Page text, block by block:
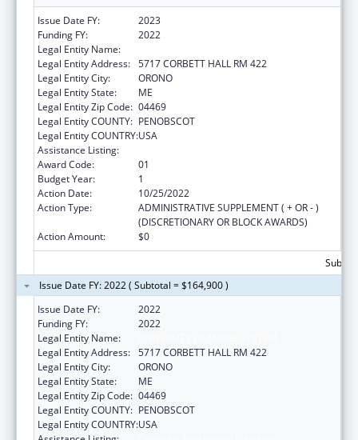
Issue Date FY:
2023
Funding FY:
2022
Legal Entity Name:
Legal Entity Address: 5717 CORBETT HALL RM 422
Legal Entity City:
ORONO
Legal Entity State:
ME
Legal Entity Zip Code: 04469
Legal Entity COUNTY: PENOBSCOT
Legal Entity COUNTRY:USA
Assistance Listing:
Award Code:
01
Budget Year:
1
Action Date:
10/25/2022
Action Type:
ADMINISTRATIVE SUPPLEMENT ( + OR - )
(DISCRETIONARY OR BLOCK AWARDS)
Action Amount:
$0
Issue Date FY: 2022 ( Subtotal = $164,900 )
Issue Date FY:
2022
Funding FY:
2022
Legal Entity Name:
Legal Entity Address: 5717 CORBETT HALL RM 422
Legal Entity City:
ORONO
Legal Entity State:
ME
Legal Entity Zip Code: 04469
Legal Entity COUNTY: PENOBSCOT
Legal Entity COUNTRY:USA